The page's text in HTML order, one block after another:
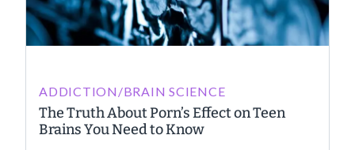
ADDICTION/BRAIN SCIENCE
The Truth About Porn’s Effect on Teen
Brains You Need to Know